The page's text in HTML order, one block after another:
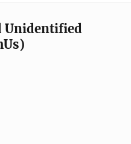
Unidentified